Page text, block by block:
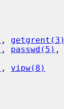
, getgrent(3)
, passwd(5)
, vipw(8)